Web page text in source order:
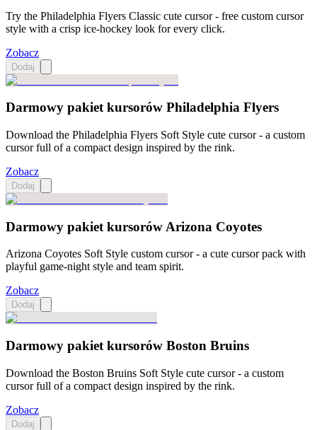
Try the Philadelphia Flyers Classic cute cursor - free custom cursor
style with a crisp ice-hockey look for every click.
Zobacz
Dodaj
Darmowy pakiet kursorów Philadelphia Flyers
Download the Philadelphia Flyers Soft Style cute cursor - a custom
cursor full of a compact design inspired by the rink.
Zobacz
Dodaj
Darmowy pakiet kursorów Arizona Coyotes
Arizona Coyotes Soft Style custom cursor - a cute cursor pack with
playful game-night style and team spirit.
Zobacz
Dodaj
Darmowy pakiet kursorów Boston Bruins
Download the Boston Bruins Soft Style cute cursor - a custom
cursor full of a compact design inspired by the rink.
Zobacz
Dodaj